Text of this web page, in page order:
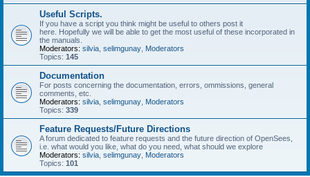
Useful Scripts.
If you have a script you think might be useful to others post it
here. Hopefully we will be able to get the most useful of these incorporated in
the manuals.
Moderators: silvia selimgunay Moderators
Topics: 145
Documentation
For posts concerning the documentation, errors, ommissions, general
comments, etc.
Moderators: silvia selimgunay Moderators
Topics: 339
Feature Requests/Future Directions
A forum dedicated to feature requests and the future direction of OpenSees,
i.e. what would you like, what do you need, what should we explore
Moderators: silvia selimgunay Moderators
Topics: 101